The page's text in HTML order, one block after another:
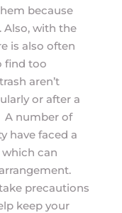
because
Also, with the
is also often
find too
aren’t
or after a
A number of
have faced a
which can
precautions
keep your